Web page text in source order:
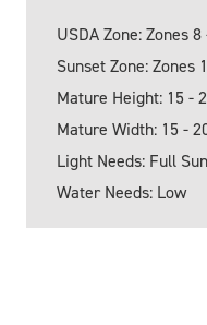
USDA Zone: Zones 8
Sunset Zone: Zones
Mature Height: 15 -
Mature Width: 15 -
Light Needs: Full
Water Needs: Low